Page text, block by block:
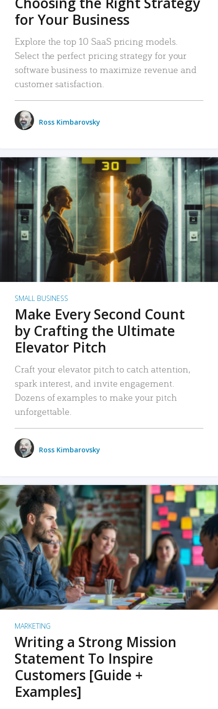
for Your Business
Explore the top 10 SaaS pricing models.
Select the perfect pricing strategy for your
software business to maximize revenue and
customer satisfaction.
Ross Kimbarovsky
SMALL BUSINESS
Make Every Second Count
by Crafting the Ultimate
Elevator Pitch
Craft your elevator pitch to catch attention,
spark interest, and invite engagement.
Dozens of examples to make your pitch
unforgettable.
Ross Kimbarovsky
MARKETING
Writing a Strong Mission
Statement To Inspire
Customers [Guide +
Examples]